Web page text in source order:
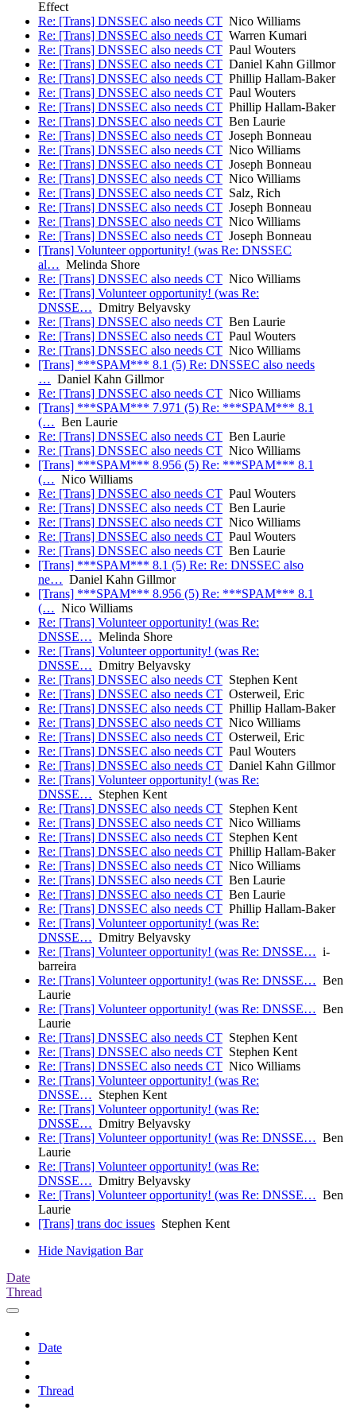
Effect
Re: [Trans] DNSSEC also needs CT Nico Williams
Re: [Trans] DNSSEC also needs CT Warren Kumari
Re: [Trans] DNSSEC also needs CT Paul Wouters
Re: [Trans] DNSSEC also needs CT Daniel Kahn Gillmor
Re: [Trans] DNSSEC also needs CT Phillip Hallam-Baker
Re: [Trans] DNSSEC also needs CT Paul Wouters
Re: [Trans] DNSSEC also needs CT Phillip Hallam-Baker
Re: [Trans] DNSSEC also needs CT Ben Laurie
Re: [Trans] DNSSEC also needs CT Joseph Bonneau
Re: [Trans] DNSSEC also needs CT Nico Williams
Re: [Trans] DNSSEC also needs CT Joseph Bonneau
Re: [Trans] DNSSEC also needs CT Nico Williams
Re: [Trans] DNSSEC also needs CT Salz, Rich
Re: [Trans] DNSSEC also needs CT Joseph Bonneau
Re: [Trans] DNSSEC also needs CT Nico Williams
Re: [Trans] DNSSEC also needs CT Joseph Bonneau
[Trans] Volunteer opportunity! (was Re: DNSSEC
al… Melinda Shore
Re: [Trans] DNSSEC also needs CT Nico Williams
Re: [Trans] Volunteer opportunity! (was Re:
DNSSE… Dmitry Belyavsky
Re: [Trans] DNSSEC also needs CT Ben Laurie
Re: [Trans] DNSSEC also needs CT Paul Wouters
Re: [Trans] DNSSEC also needs CT Nico Williams
[Trans] ***SPAM*** 8.1 (5) Re: DNSSEC also needs
… Daniel Kahn Gillmor
Re: [Trans] DNSSEC also needs CT Nico Williams
[Trans] ***SPAM*** 7.971 (5) Re: ***SPAM*** 8.1
(… Ben Laurie
Re: [Trans] DNSSEC also needs CT Ben Laurie
Re: [Trans] DNSSEC also needs CT Nico Williams
[Trans] ***SPAM*** 8.956 (5) Re: ***SPAM*** 8.1
(… Nico Williams
Re: [Trans] DNSSEC also needs CT Paul Wouters
Re: [Trans] DNSSEC also needs CT Ben Laurie
Re: [Trans] DNSSEC also needs CT Nico Williams
Re: [Trans] DNSSEC also needs CT Paul Wouters
Re: [Trans] DNSSEC also needs CT Ben Laurie
[Trans] ***SPAM*** 8.1 (5) Re: Re: DNSSEC also
ne… Daniel Kahn Gillmor
[Trans] ***SPAM*** 8.956 (5) Re: ***SPAM*** 8.1
(… Nico Williams
Re: [Trans] Volunteer opportunity! (was Re:
DNSSE… Melinda Shore
Re: [Trans] Volunteer opportunity! (was Re:
DNSSE… Dmitry Belyavsky
Re: [Trans] DNSSEC also needs CT Stephen Kent
Re: [Trans] DNSSEC also needs CT Osterweil, Eric
Re: [Trans] DNSSEC also needs CT Phillip Hallam-Baker
Re: [Trans] DNSSEC also needs CT Nico Williams
Re: [Trans] DNSSEC also needs CT Osterweil, Eric
Re: [Trans] DNSSEC also needs CT Paul Wouters
Re: [Trans] DNSSEC also needs CT Daniel Kahn Gillmor
Re: [Trans] Volunteer opportunity! (was Re:
DNSSE… Stephen Kent
Re: [Trans] DNSSEC also needs CT Stephen Kent
Re: [Trans] DNSSEC also needs CT Nico Williams
Re: [Trans] DNSSEC also needs CT Stephen Kent
Re: [Trans] DNSSEC also needs CT Phillip Hallam-Baker
Re: [Trans] DNSSEC also needs CT Nico Williams
Re: [Trans] DNSSEC also needs CT Ben Laurie
Re: [Trans] DNSSEC also needs CT Ben Laurie
Re: [Trans] DNSSEC also needs CT Phillip Hallam-Baker
Re: [Trans] Volunteer opportunity! (was Re:
DNSSE… Dmitry Belyavsky
Re: [Trans] Volunteer opportunity! (was Re: DNSSE… i-
barreira
Re: [Trans] Volunteer opportunity! (was Re: DNSSE… Ben
Laurie
Re: [Trans] Volunteer opportunity! (was Re: DNSSE… Ben
Laurie
Re: [Trans] DNSSEC also needs CT Stephen Kent
Re: [Trans] DNSSEC also needs CT Stephen Kent
Re: [Trans] DNSSEC also needs CT Nico Williams
Re: [Trans] Volunteer opportunity! (was Re:
DNSSE… Stephen Kent
Re: [Trans] Volunteer opportunity! (was Re:
DNSSE… Dmitry Belyavsky
Re: [Trans] Volunteer opportunity! (was Re: DNSSE… Ben
Laurie
Re: [Trans] Volunteer opportunity! (was Re:
DNSSE… Dmitry Belyavsky
Re: [Trans] Volunteer opportunity! (was Re: DNSSE… Ben
Laurie
[Trans] trans doc issues Stephen Kent
Hide Navigation Bar
Date
Thread
Date
Thread